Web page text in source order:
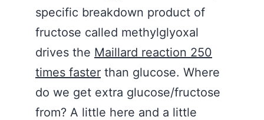
specific breakdown product of
fructose called methylglyoxal
drives the Maillard reaction 250
times faster than glucose. Where
do we get extra glucose/fructose
from? A little here and a little